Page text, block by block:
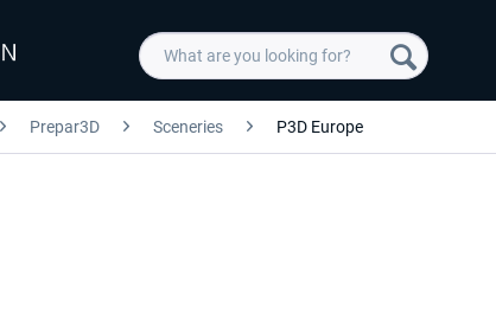
Prepar3D Sceneries P3D Europe